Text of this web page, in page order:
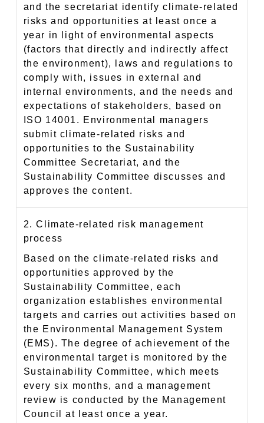
and the secretariat identify climate-related
risks and opportunities at least once a
year in light of environmental aspects
(factors that directly and indirectly affect
the environment), laws and regulations to
comply with, issues in external and
internal environments, and the needs and
expectations of stakeholders, based on
ISO 14001. Environmental managers
submit climate-related risks and
opportunities to the Sustainability
Committee Secretariat, and the
Sustainability Committee discusses and
approves the content.
2. Climate-related risk management
process
Based on the climate-related risks and
opportunities approved by the
Sustainability Committee, each
organization establishes environmental
targets and carries out activities based on
the Environmental Management System
(EMS). The degree of achievement of the
environmental target is monitored by the
Sustainability Committee, which meets
every six months, and a management
review is conducted by the Management
Council at least once a year.